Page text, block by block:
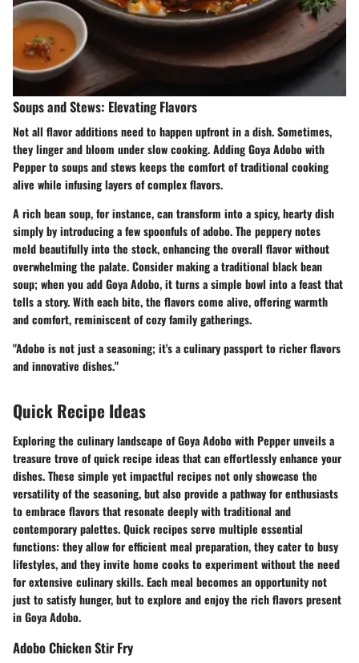
Soups and Stews: Elevating Flavors
Not all flavor additions need to happen upfront in a dish. Sometimes,
they linger and bloom under slow cooking. Adding Goya Adobo with
Pepper to soups and stews keeps the comfort of traditional cooking
alive while infusing layers of complex flavors.
A rich bean soup, for instance, can transform into a spicy, hearty dish
simply by introducing a few spoonfuls of adobo. The peppery notes
meld beautifully into the stock, enhancing the overall flavor without
overwhelming the palate. Consider making a traditional black bean
soup; when you add Goya Adobo, it turns a simple bowl into a feast that
tells a story. With each bite, the flavors come alive, offering warmth
and comfort, reminiscent of cozy family gatherings.
"Adobo is not just a seasoning; it's a culinary passport to richer flavors
and innovative dishes."
Quick Recipe Ideas
Exploring the culinary landscape of Goya Adobo with Pepper unveils a
treasure trove of quick recipe ideas that can effortlessly enhance your
dishes. These simple yet impactful recipes not only showcase the
versatility of the seasoning, but also provide a pathway for enthusiasts
to embrace flavors that resonate deeply with traditional and
contemporary palettes. Quick recipes serve multiple essential
functions: they allow for efficient meal preparation, they cater to busy
lifestyles, and they invite home cooks to experiment without the need
for extensive culinary skills. Each meal becomes an opportunity not
just to satisfy hunger, but to explore and enjoy the rich flavors present
in Goya Adobo.
Adobo Chicken Stir Fry